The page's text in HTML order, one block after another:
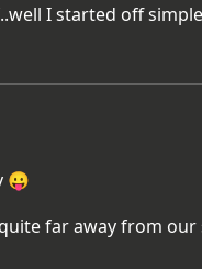
I started off
😛
far away from